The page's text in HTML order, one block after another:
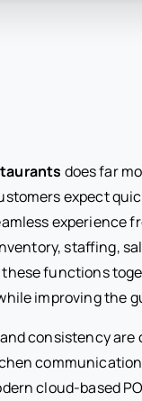
does far
expect
experience
staffing,
functions
improving the
consistency are
cloud-based